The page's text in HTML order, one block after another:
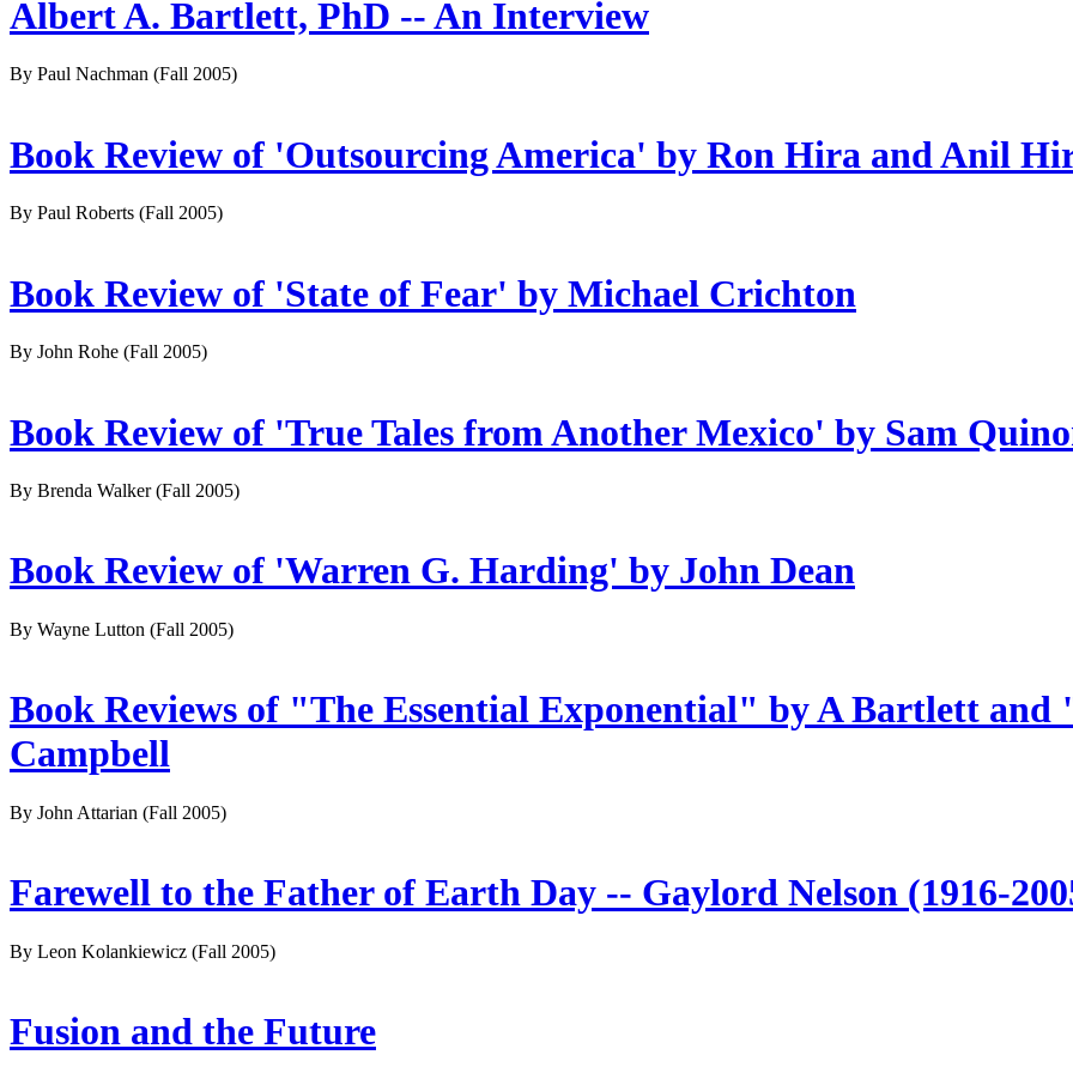
Albert A. Bartlett, PhD -- An Interview
By Paul Nachman (Fall 2005)
Book Review of 'Outsourcing America' by Ron Hira and Anil
By Paul Roberts (Fall 2005)
Book Review of 'State of Fear' by Michael Crichton
By John Rohe (Fall 2005)
Book Review of 'True Tales from Another Mexico' by Sam
By Brenda Walker(Fall 2005)
Book Review of 'Warren G. Harding' by John Dean
By Wayne Lutton (Fall 2005)
Book Reviews of "The Essential Exponential" by A Bartlett
Campbell
By John Attarian (Fall 2005)
Farewell to the Father of Earth Day -- Gaylord Nelson (1916-
By Leon Kolankiewicz (Fall 2005)
Fusion and the Future